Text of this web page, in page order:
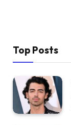
Top Posts